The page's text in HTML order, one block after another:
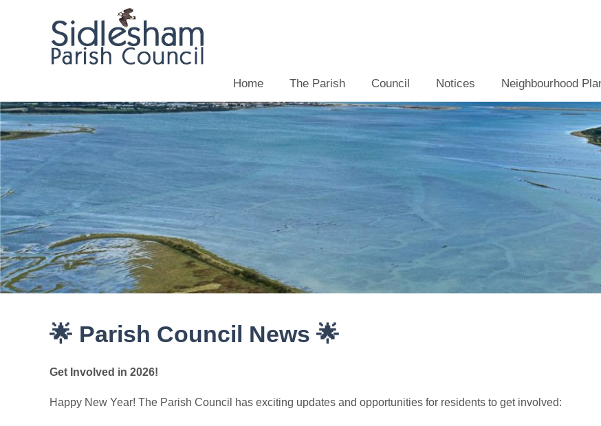
Home The Parish Council Notices Neighbourhood
🌟 Parish Council News 🌟
Get Involved in 2026!
Happy New Year! The Parish Council has exciting updates and opportunities for residents to get involved: